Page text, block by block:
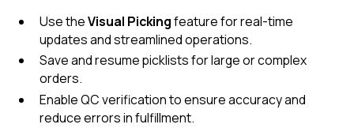
Use theVisual Pickingfeature for real-time
updates and streamlined operations.
Save and resume picklists for large or complex
orders.
Enable QC verification to ensure accuracy and
reduce errors in fulfillment.